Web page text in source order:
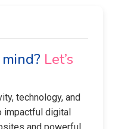
Let’s
technology, and
impactful digital